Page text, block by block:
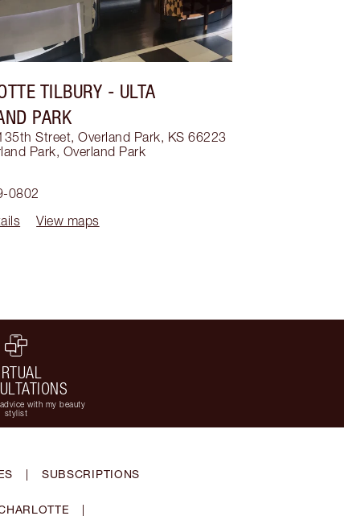
TILBURY - ULTA
PARK
Street, Overland Park, KS 66223
Park, Overland Park
0802
View maps
with my beauty
stylist
| SUBSCRIPTIONS
|